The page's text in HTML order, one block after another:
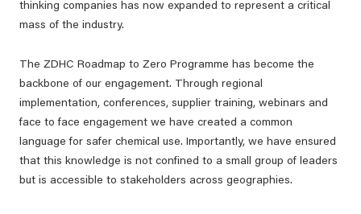
thinking companies has now expanded to represent a critical
mass of the industry.
The ZDHC Roadmap to Zero Programme has become the
backbone of our engagement. Through regional
implementation, conferences, supplier training, webinars and
face to face engagement we have created a common
language for safer chemical use. Importantly, we have ensured
that this knowledge is not confined to a small group of leaders
but is accessible to stakeholders across geographies.